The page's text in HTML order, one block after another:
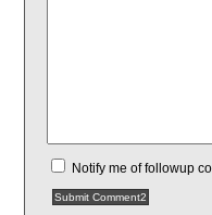
Notify me of followup